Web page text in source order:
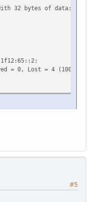
32 bytes of data:
= 0, Lost = 4 (100%
#5